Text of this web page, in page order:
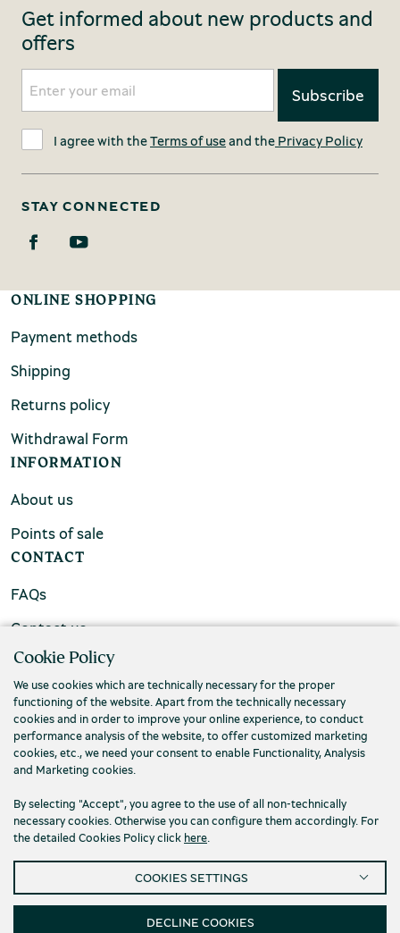
Get informed about new products and
offers
I agree with theTerms of useand the Privacy Policy
STAY CONNECTED
ONLINE SHOPPING
Payment methods
Shipping
Returns policy
Withdrawal Form
INFORMATION
About us
Points of sale
CONTACT
FAQs
Contact us
© 2026 Piraeus Bank Group Cultural Foundation
Privacy Policy
Terms and conditions
Cookies
Cookies Settings Accessibility
Cookie Policy
We use cookies which are technically necessary for the proper
functioning of the website. Apart from the technically necessary
cookies and in order to improve your online experience, to conduct
performance analysis of the website, to offer customized marketing
cookies, etc., we need your consent to enable Functionality, Analysis
and Marketing cookies.
By selecting "Accept", you agree to the use of all non-technically
necessary cookies. Otherwise you can configure them accordingly. For
the detailed Cookies Policy click here.
COOKIES SETTINGS
DECLINE COOKIES